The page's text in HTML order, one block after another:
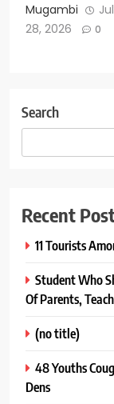
Mugambi
28, 2026
0
Search
Recent
11 Tourists
Student Who
Of Parents,
(no title)
48 Youths
Dens